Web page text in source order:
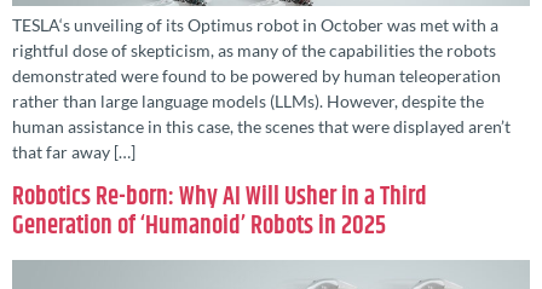
TESLA‘s unveiling of its Optimus robot in October was met with a
rightful dose of skepticism, as many of the capabilities the robots
demonstrated were found to be powered by human teleoperation
rather than large language models (LLMs). However, despite the
human assistance in this case, the scenes that were displayed aren’t
that far away […]
Robotics Re-born: Why AI Will Usher in a Third
Generation of ‘Humanoid’ Robots in 2025